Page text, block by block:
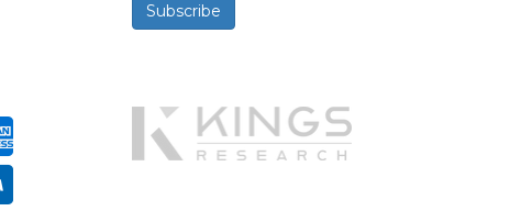
Subscribe